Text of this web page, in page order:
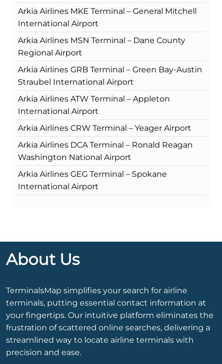
Arkia Airlines MKE Terminal – General Mitchell
International Airport
Arkia Airlines MSN Terminal – Dane County
Regional Airport
Arkia Airlines GRB Terminal – Green Bay-Austin
Straubel International Airport
Arkia Airlines ATW Terminal – Appleton
International Airport
Arkia Airlines CRW Terminal – Yeager Airport
Arkia Airlines DCA Terminal – Ronald Reagan
Washington National Airport
Arkia Airlines GEG Terminal – Spokane
International Airport
About Us
TerminalsMap simplifies your search for airline
terminals, putting essential contact information at
your fingertips. Our intuitive platform eliminates the
frustration of scattered online searches, delivering a
streamlined way to locate airline terminals with
precision and ease.